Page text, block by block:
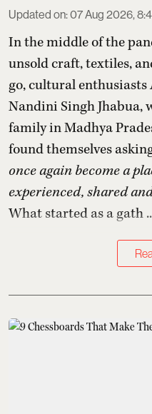
Updated on:07 Aug 2026,
In the middle of the
unsold craft, textiles,
go, cultural
Nandini Singh Jhabua,
family in Madhya
found themselves
once again become a
experienced, shared
What started as a gath